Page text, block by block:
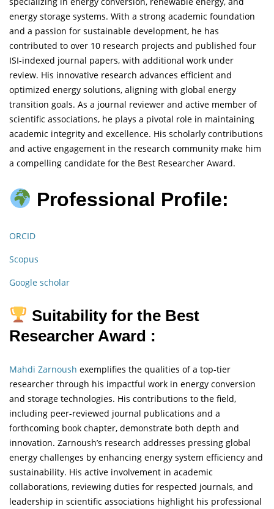
energy storage systems. With a strong academic foundation
and a passion for sustainable development, he has
contributed to over 10 research projects and published four
ISI-indexed journal papers, with additional work under
review. His innovative research advances efficient and
optimized energy solutions, aligning with global energy
transition goals. As a journal reviewer and active member of
scientific associations, he plays a pivotal role in maintaining
academic integrity and excellence. His scholarly contributions
and active engagement in the research community make him
a compelling candidate for the Best Researcher Award.
Professional Profile:
ORCID
Scopus
Google scholar
Suitability for the Best
Researcher Award :
Mahdi Zarnoush exemplifies the qualities of a top-tier
researcher through his impactful work in energy conversion
and storage technologies. His contributions to the field,
including peer-reviewed journal publications and a
forthcoming book chapter, demonstrate both depth and
innovation. Zarnoush’s research addresses pressing global
energy challenges by enhancing energy system efficiency and
sustainability. His active involvement in academic
collaborations, reviewing duties for respected journals, and
leadership in scientific associations highlight his professional